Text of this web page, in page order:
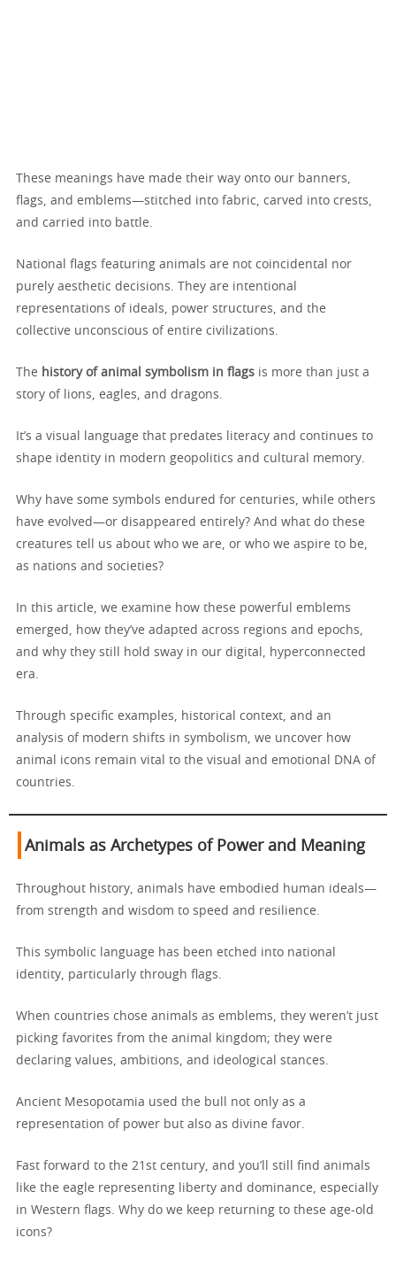
These meanings have made their way onto our banners,
flags, and emblems—stitched into fabric, carved into crests,
and carried into battle.
National flags featuring animals are not coincidental nor
purely aesthetic decisions. They are intentional
representations of ideals, power structures, and the
collective unconscious of entire civilizations.
The history of animal symbolism in flags is more than just a
story of lions, eagles, and dragons.
It’s a visual language that predates literacy and continues to
shape identity in modern geopolitics and cultural memory.
Why have some symbols endured for centuries, while others
have evolved—or disappeared entirely? And what do these
creatures tell us about who we are, or who we aspire to be,
as nations and societies?
In this article, we examine how these powerful emblems
emerged, how they’ve adapted across regions and epochs,
and why they still hold sway in our digital, hyperconnected
era.
Through specific examples, historical context, and an
analysis of modern shifts in symbolism, we uncover how
animal icons remain vital to the visual and emotional DNA of
countries.
Animals as Archetypes of Power and Meaning
Throughout history, animals have embodied human ideals—
from strength and wisdom to speed and resilience.
This symbolic language has been etched into national
identity, particularly through flags.
When countries chose animals as emblems, they weren’t just
picking favorites from the animal kingdom; they were
declaring values, ambitions, and ideological stances.
Ancient Mesopotamia used the bull not only as a
representation of power but also as divine favor.
Fast forward to the 21st century, and you’ll still find animals
like the eagle representing liberty and dominance, especially
in Western flags. Why do we keep returning to these age-old
icons?